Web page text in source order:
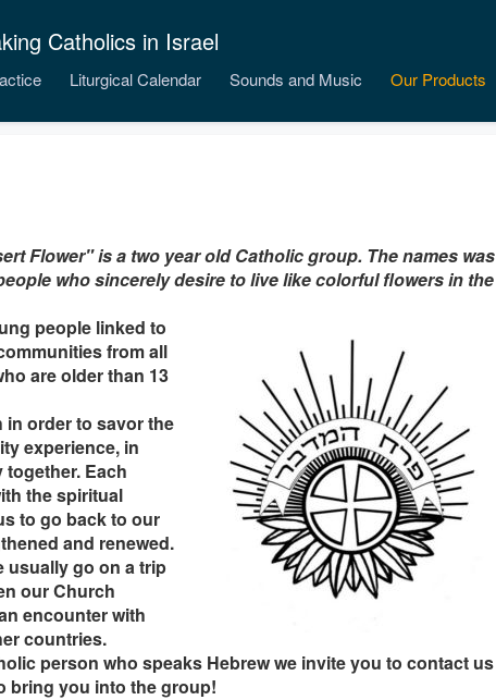
Catholics in Israel
Liturgical Calendar Sounds and Music Our Products
Flower" is a two year old Catholic group. The names was
who sincerely desire to live like colorful flowers in the
people linked to
from all
are older than 13
in order to savor the
experience, in
Each
the spiritual
to go back to our
and renewed.
usually go on a trip
our Church
encounter with
countries.
person who speaks Hebrew we invite you to contact us
bring you into the group!